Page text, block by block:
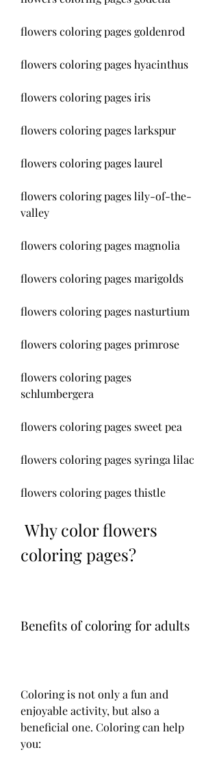
flowers coloring pages goldenrod
flowers coloring pages hyacinthus
flowers coloring pages iris
flowers coloring pages larkspur
flowers coloring pages laurel
flowers coloring pages lily-of-the-
valley
flowers coloring pages magnolia
flowers coloring pages marigolds
flowers coloring pages nasturtium
flowers coloring pages primrose
flowers coloring pages
schlumbergera
flowers coloring pages sweet pea
flowers coloring pages syringa lilac
flowers coloring pages thistle
coloring pages?
Benefits of coloring for adults
Coloring is not only a fun and
enjoyable activity, but also a
beneficial one. Coloring can help
you: